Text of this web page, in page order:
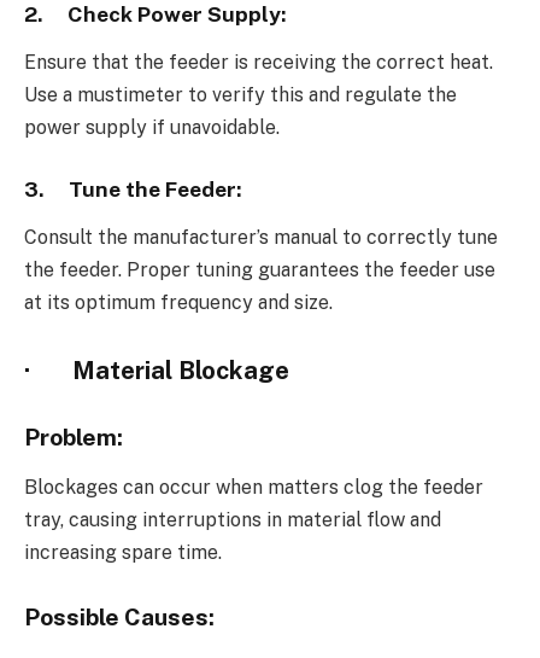
2. Check Power Supply:
Ensure that the feeder is receiving the correct heat.
Use a mustimeter to verify this and regulate the
power supply if unavoidable.
3. Tune the Feeder:
Consult the manufacturer’s manual to correctly tune
the feeder. Proper tuning guarantees the feeder use
at its optimum frequency and size.
· Material Blockage
Problem:
Blockages can occur when matters clog the feeder
tray, causing interruptions in material flow and
increasing spare time.
Possible Causes: